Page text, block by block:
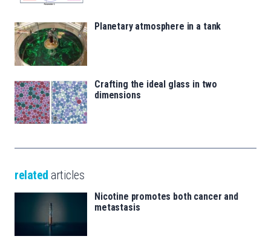
Planetary atmosphere in a tank
Crafting the ideal glass in two
dimensions
related articles
Nicotine promotes both cancer and
metastasis